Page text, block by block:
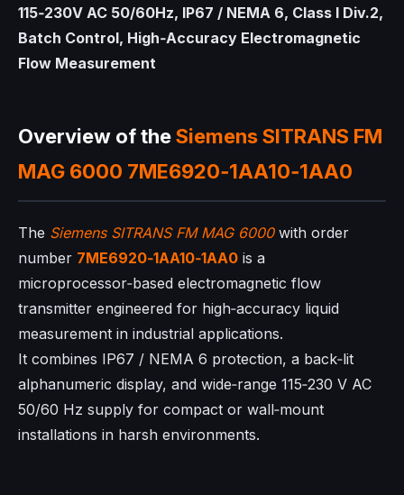
115‑230V AC 50/60Hz, IP67 / NEMA 6, Class I Div.2,
Batch Control, High‑Accuracy Electromagnetic
Flow Measurement
Overview of theSiemens SITRANS FM
MAG 6000 7ME6920‑1AA10‑1AA0
The Siemens SITRANS FM MAG 6000with order
number 7ME6920‑1AA10‑1AA0 is a
microprocessor‑based electromagnetic flow
transmitter engineered for high‑accuracy liquid
measurement in industrial applications.
It combines IP67 / NEMA 6 protection, a back‑lit
alphanumeric display, and wide‑range 115‑230 V AC
50/60 Hz supply for compact or wall‑mount
installations in harsh environments.